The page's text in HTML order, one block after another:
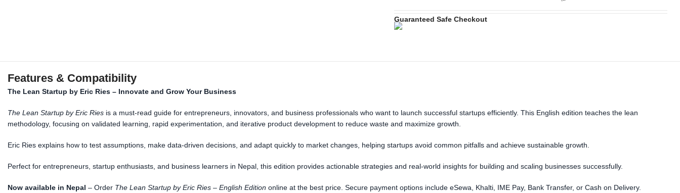
Guaranteed Safe Checkout
Features & Compatibility
The Lean Startup by Eric Ries – Innovate and Grow Your Business
The Lean Startup by Eric Ries is a must-read guide for entrepreneurs, innovators, and business professionals who want to launch successful startups efficiently. This English edition teaches the lean
methodology, focusing on validated learning, rapid experimentation, and iterative product development to reduce waste and maximize growth.
Eric Ries explains how to test assumptions, make data-driven decisions, and adapt quickly to market changes, helping startups avoid common pitfalls and achieve sustainable growth.
Perfect for entrepreneurs, startup enthusiasts, and business learners in Nepal, this edition provides actionable strategies and real-world insights for building and scaling businesses successfully.
Now available in Nepal – Order The Lean Startup by Eric Ries – English Edition online at the best price. Secure payment options include eSewa, Khalti, IME Pay, Bank Transfer, or Cash on Delivery.